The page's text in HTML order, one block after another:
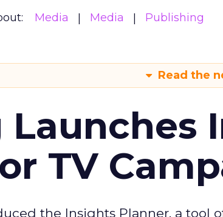
Media Media Publishing
Read the
Launches
TV
the Insights Planner, a tool